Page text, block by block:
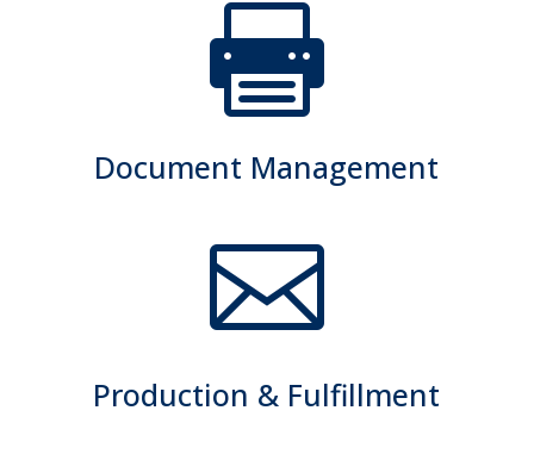

Document Management

Production & Fulfillment